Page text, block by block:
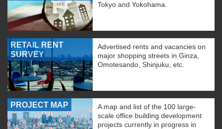
Tokyo and Yokohama.
RETAIL RENT
SURVEY
Advertised rents and vacancies on
major shopping streets in Ginza,
Omotesando, Shinjuku, etc.
PROJECT MAP
A map and list of the 100 large-
scale office building development
projects currently in progress in